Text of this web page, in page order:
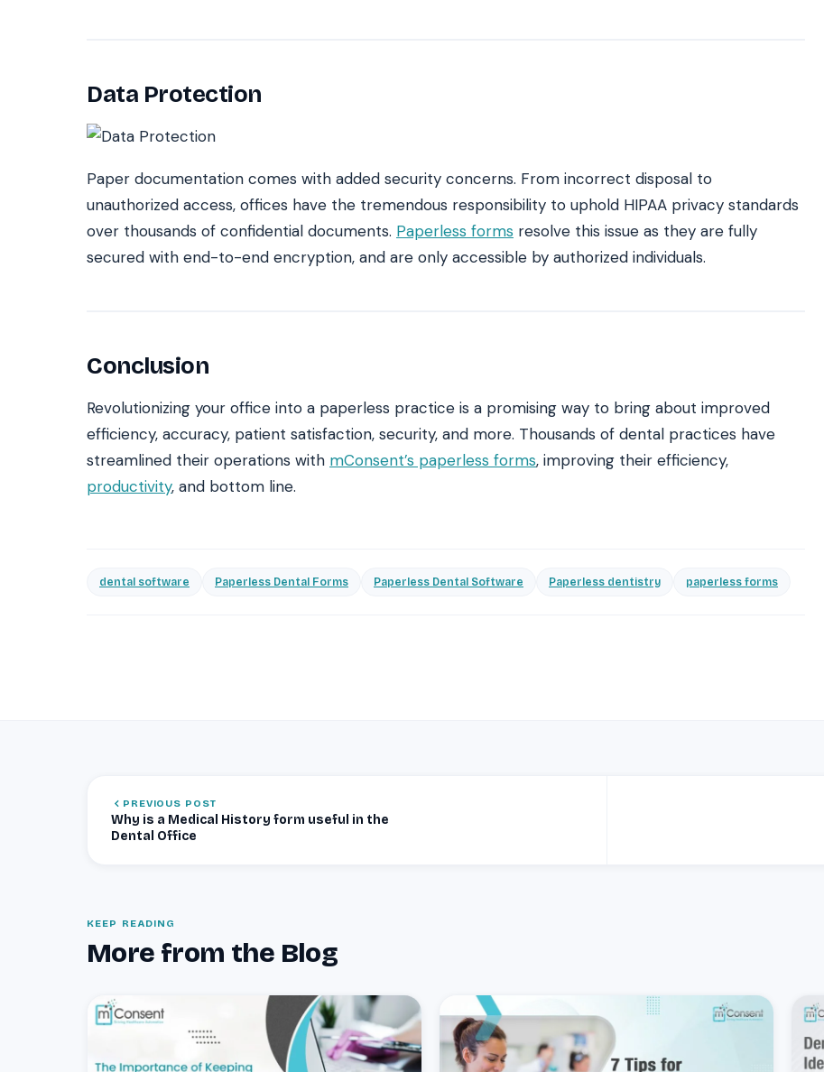
Data Protection
Paper documentation comes with added security concerns. From incorrect disposal to
unauthorized access, offices have the tremendous responsibility to uphold HIPAA privacy standards
over thousands of confidential documents. Paperless forms resolve this issue as they are fully
secured with end-to-end encryption, and are only accessible by authorized individuals.
Conclusion
Revolutionizing your office into a paperless practice is a promising way to bring about improved
efficiency, accuracy, patient satisfaction, security, and more. Thousands of dental practices have
streamlined their operations with mConsent’s paperless forms, improving their efficiency,
productivity, and bottom line.
dental software Paperless Dental Forms Paperless Dental Software Paperless dentistry paperless forms
PREVIOUS POST
Why is a Medical History form useful in the
Dental Office
KEEP READING
More from the Blog